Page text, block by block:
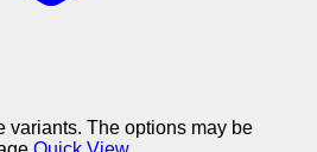
variants. The options may be